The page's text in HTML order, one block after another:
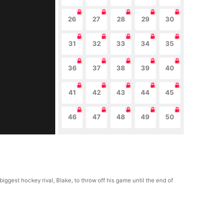
26 27 28 29 30
31 32 33 34 35
36 37 38 39 40
41 42 43 44 45
46 47 48 49 50
hockey rival, Blake, to throw off his game until the end of